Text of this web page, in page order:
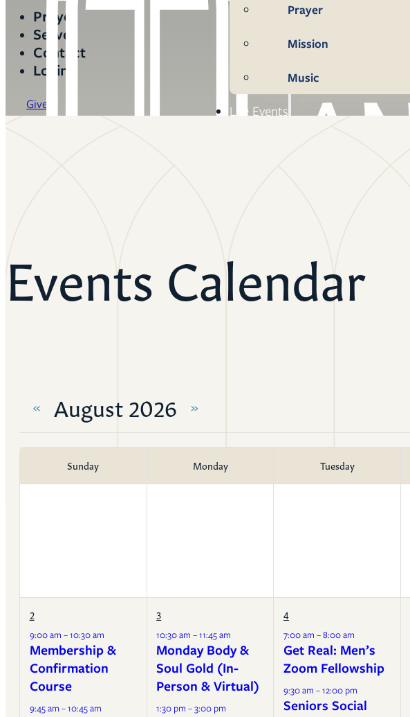
Prayer
Mission
Music
Life Events
Funerals
Prayer
Serve
Contact
Login
Give
Events Calendar
« August 2026 »
Sunday Monday Tuesday
2
9:00 am – 10:30 am
Membership &
Confirmation
Course
9:45 am – 10:45 am
3
10:30 am – 11:45 am
Monday Body &
Soul Gold (In-
Person & Virtual)
1:30 pm – 3:00 pm
4
7:00 am – 8:00 am
Get Real: Men’s
Zoom Fellowship
9:30 am – 12:00 pm
Seniors Social